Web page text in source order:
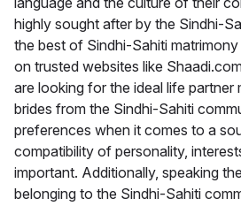
highly sought after by the Sindhi-
the best of Sindhi-Sahiti
on trusted websites like
are looking for the ideal life partner
brides from the Sindhi-Sahiti
preferences when it comes to a
compatibility of personality,
important. Additionally, speaking
belonging to the Sindhi-Sahiti